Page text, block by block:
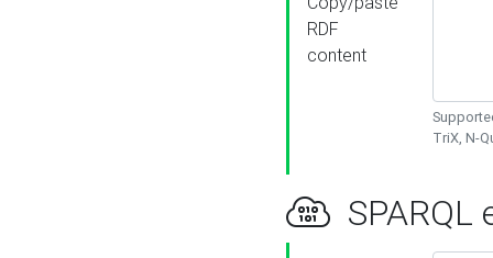
RDF
content
TriX, N-
SPARQL